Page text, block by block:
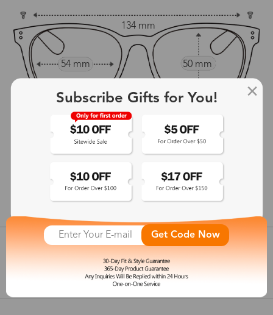
134 mm
54 mm 50 mm
16 mm
139 mm
Customer Reviews View more
Shipping & Delivery
Subscribe Gifts for You!
Get Code Now